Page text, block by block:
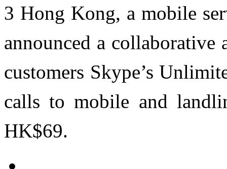
3 Hong Kong, a mobile
announced a
customers Skype’s
calls to mobile and
HK$69.